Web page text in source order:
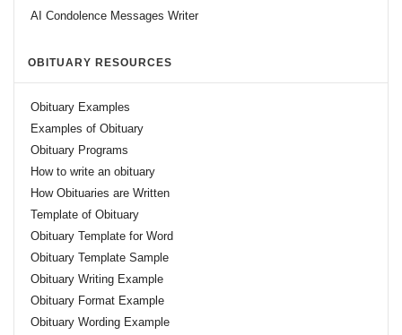
AI Condolence Messages Writer
OBITUARY RESOURCES
Obituary Examples
Examples of Obituary
Obituary Programs
How to write an obituary
How Obituaries are Written
Template of Obituary
Obituary Template for Word
Obituary Template Sample
Obituary Writing Example
Obituary Format Example
Obituary Wording Example